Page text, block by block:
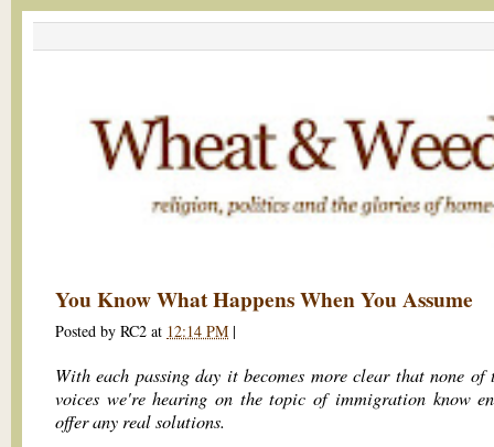
You Know What Happens When You Assume
Posted by RC2 at 12:14 PM |
With each passing day it becomes more clear that none of
voices we're hearing on the topic of immigration know
offer any real solutions.